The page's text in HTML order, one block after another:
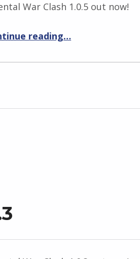
War Clash 1.0.5 out now!
reading…